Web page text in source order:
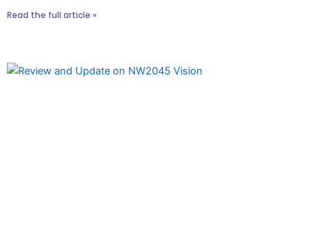
Read the full article »